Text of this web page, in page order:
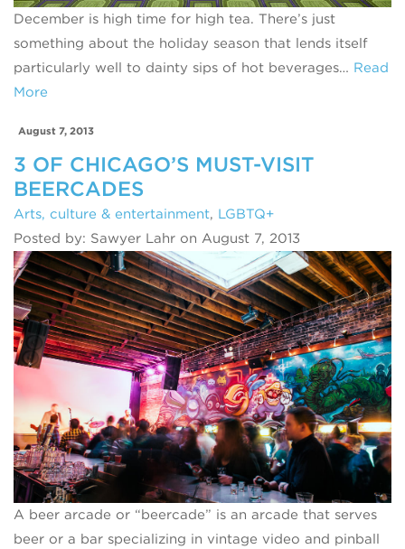
December is high time for high tea. There’s just
something about the holiday season that lends itself
particularly well to dainty sips of hot beverages… Read
More
August 7, 2013
3 OF CHICAGO’S MUST-VISIT
BEERCADES
Arts, culture & entertainment, LGBTQ+
Posted by: Sawyer Lahr on August 7, 2013
A beer arcade or “beercade” is an arcade that serves
beer or a bar specializing in vintage video and pinball